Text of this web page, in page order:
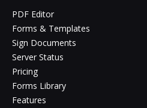
PDF Editor
Forms & Templates
Sign Documents
Server Status
Pricing
Forms Library
Features